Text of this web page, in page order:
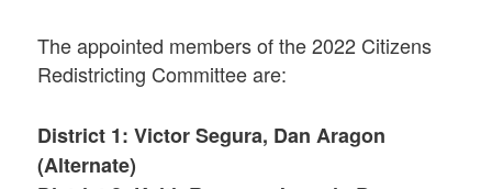
The appointed members of the 2022 Citizens
Redistricting Committee are:
District 1: Victor Segura, Dan Aragon
(Alternate)